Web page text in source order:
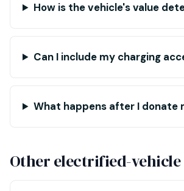
How is the vehicle's value
Can I include my charging
What happens after I donate
Other electrified-vehicle